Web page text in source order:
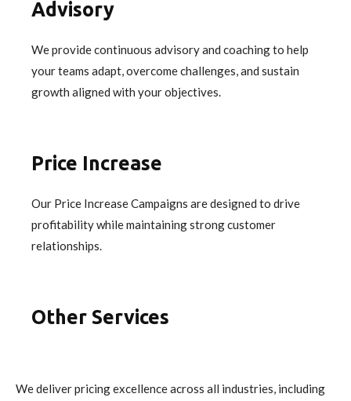
Advisory
We provide continuous advisory and coaching to help
your teams adapt, overcome challenges, and sustain
growth aligned with your objectives.
Price Increase
Our Price Increase Campaigns are designed to drive
profitability while maintaining strong customer
relationships.
Other Services
We deliver pricing excellence across all industries, including